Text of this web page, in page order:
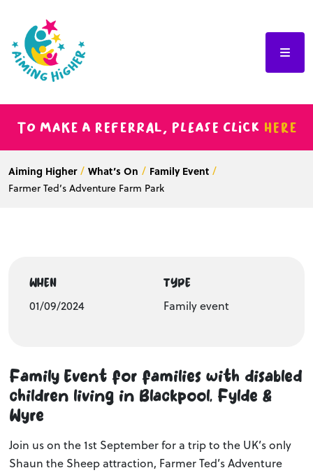
To make a referral, please click here
Aiming Higher What’s On
Family Event
Farmer Ted’s Adventure Farm Park
WHEN
01/09/2024
TYPE
Family event
Family Event for families with disabled
children living in Blackpool, Fylde &
Wyre
Join us on the 1st September for a trip to the UK’s only
Shaun the Sheep attraction, Farmer Ted’s Adventure